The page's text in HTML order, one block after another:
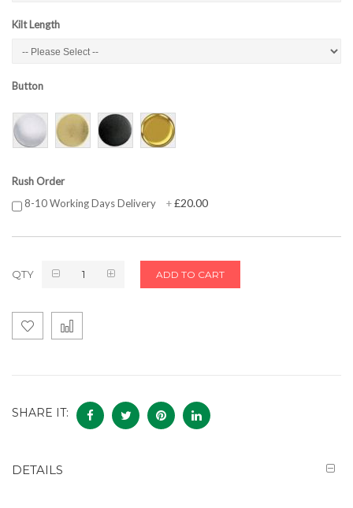
Kilt Length
Button
Rush Order
8-10 Working Days Delivery
+£20.00
QTY ADD TO CART
SHARE IT:
DETAILS